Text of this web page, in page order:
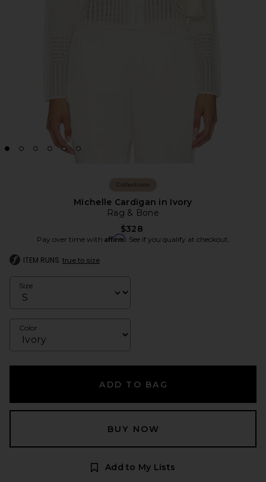
Collections
Michelle Cardigan in Ivory
Rag & Bone
$328
Pay over time with Affirm. See if you qualify at checkout.
ITEM RUNS true to size
Size
Color
ADD TO BAG
BUY NOW
Add to My Lists